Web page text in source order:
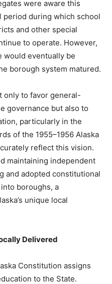
were aware this
period during which school
and other special
to operate. However,
would eventually be
borough system matured.
only to favor general-
governance but also to
particularly in the
of the 1955–1956 Alaska
reflect this vision.
maintaining independent
and adopted constitutional
boroughs, a
unique local
Delivered
Constitution assigns
to the State.